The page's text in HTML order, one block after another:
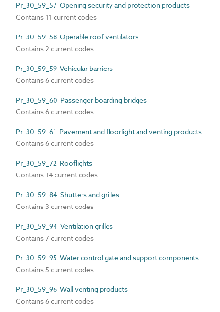
Pr_30_59_57 Opening security and protection products
Contains 11 current codes
Pr_30_59_58 Operable roof ventilators
Contains 2 current codes
Pr_30_59_59 Vehicular barriers
Contains 6 current codes
Pr_30_59_60 Passenger boarding bridges
Contains 6 current codes
Pr_30_59_61 Pavement and floorlight and venting products
Contains 6 current codes
Pr_30_59_72 Rooflights
Contains 14 current codes
Pr_30_59_84 Shutters and grilles
Contains 3 current codes
Pr_30_59_94 Ventilation grilles
Contains 7 current codes
Pr_30_59_95 Water control gate and support components
Contains 5 current codes
Pr_30_59_96 Wall venting products
Contains 6 current codes